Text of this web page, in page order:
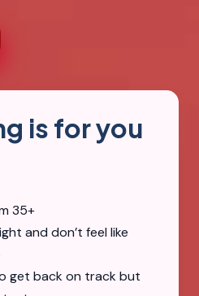
is for you
35+
and don’t feel like
get back on track but